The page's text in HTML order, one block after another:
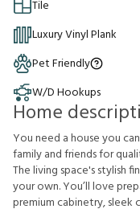
Tile
Luxury Vinyl Plank
Pet Friendly
W/D Hookups
Home
You need a house you
family and friends for
The living space's stylish
your own. You’ll love
premium cabinetry, sleek